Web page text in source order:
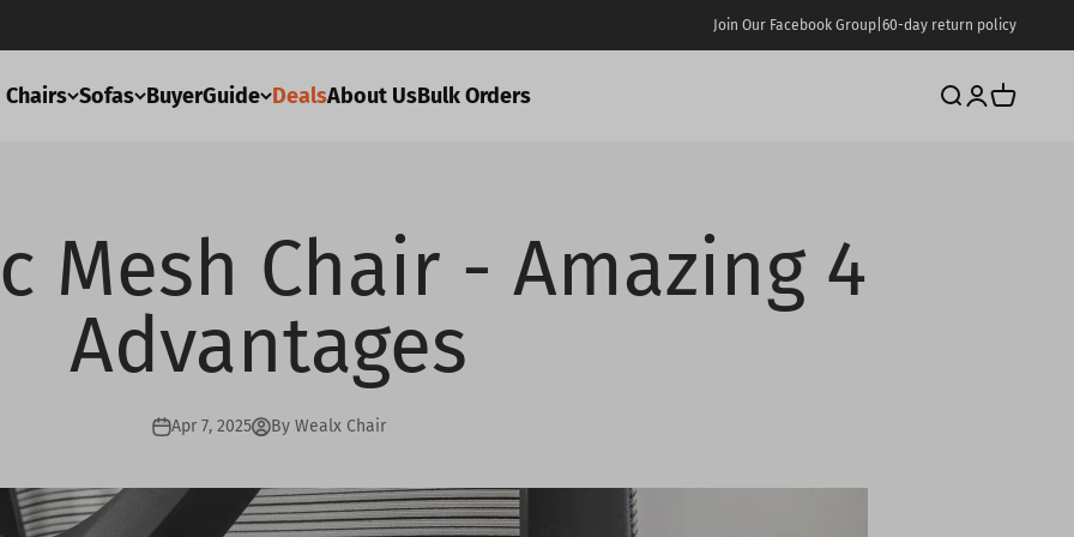
Join Our Facebook Group 60-day return policy
Chairs Sofas BuyerGuide DealsAbout UsBulk Orders Search
Login
Cart
Mesh Chair - Amazing 4
Advantages
Apr 7, 2025 By Wealx Chair